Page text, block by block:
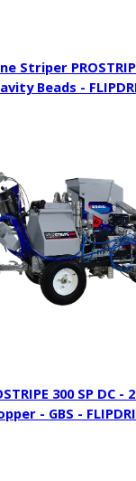
Striper
Beads -
300 SP DC -
- GBS -